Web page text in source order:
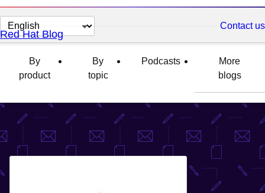
Change
page
language
Contact us
Red Hat Blog
By
product
By
topic
Podcasts
More
blogs